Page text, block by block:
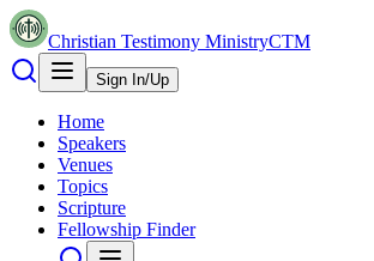
Christian Testimony MinistryCTM
Sign In/Up
Home
Speakers
Venues
Topics
Scripture
Fellowship Finder